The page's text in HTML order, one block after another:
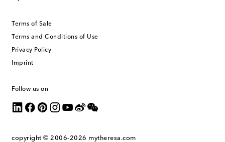
Terms of Sale
Terms and Conditions of Use
Privacy Policy
Imprint
Follow us on
copyright © 2006-2026 mytheresa.com